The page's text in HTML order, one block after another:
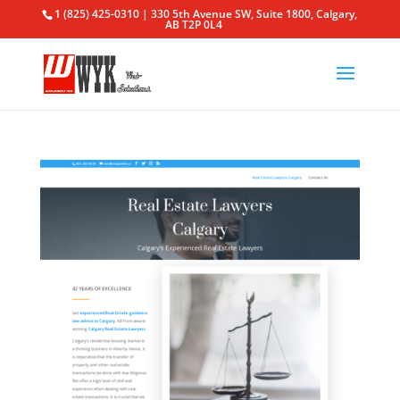
1 (825) 425-0310 | 330 5th Avenue SW, Suite 1800, Calgary,
AB T2P 0L4